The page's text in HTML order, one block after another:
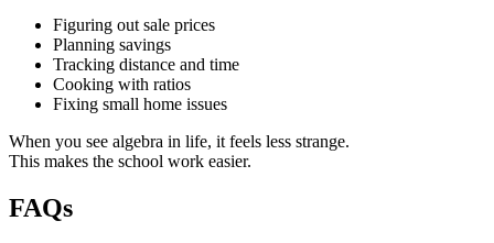
Figuring out sale prices
Planning savings
Tracking distance and time
Cooking with ratios
Fixing small home issues
When you see algebra in life, it feels less strange.
This makes the school work easier.
FAQs